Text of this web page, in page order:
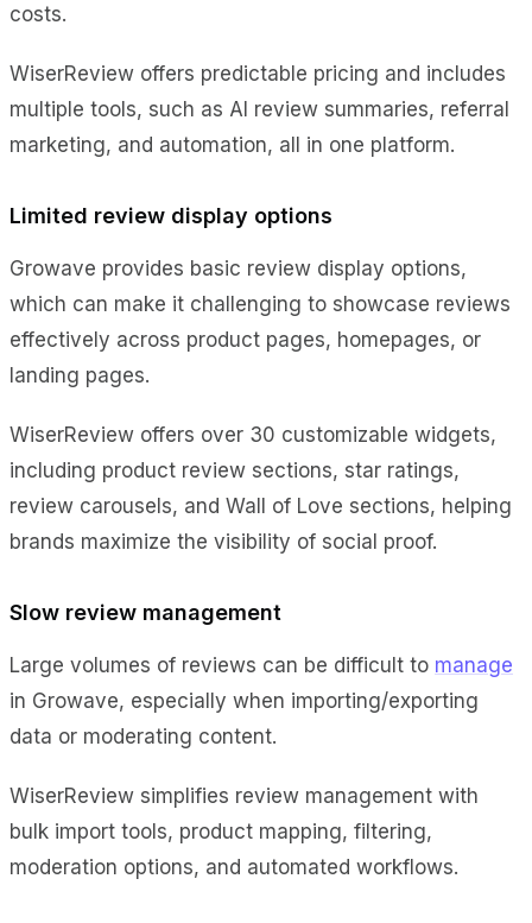
costs.
WiserReview offers predictable pricing and includes
multiple tools, such as AI review summaries, referral
marketing, and automation, all in one platform.
Limited review display options
Growave provides basic review display options,
which can make it challenging to showcase reviews
effectively across product pages, homepages, or
landing pages.
WiserReview offers over 30 customizable widgets,
including product review sections, star ratings,
review carousels, and Wall of Love sections, helping
brands maximize the visibility of social proof.
Slow review management
Large volumes of reviews can be difficult to manage
in Growave, especially when importing/exporting
data or moderating content.
WiserReview simplifies review management with
bulk import tools, product mapping, filtering,
moderation options, and automated workflows.